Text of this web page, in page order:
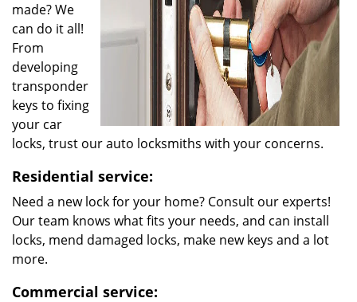
made? We
can do it all!
From
developing
transponder
keys to fixing
your car
locks, trust our auto locksmiths with your concerns.
Residential service:
Need a new lock for your home? Consult our experts!
Our team knows what fits your needs, and can install
locks, mend damaged locks, make new keys and a lot
more.
Commercial service: